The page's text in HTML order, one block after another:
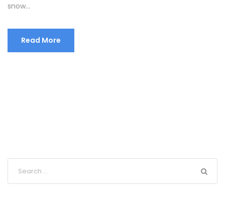
snow...
Read More